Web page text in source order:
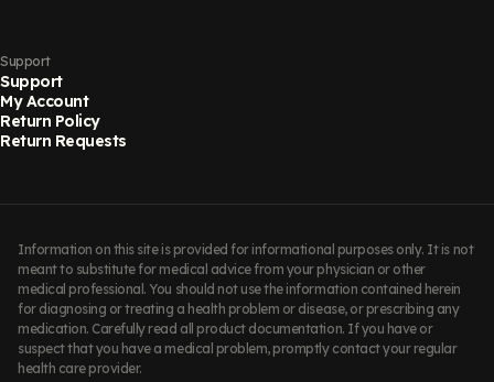
Support
Support
My Account
Return Policy
Return Requests
Information on this site is provided for informational purposes only. It is not
meant to substitute for medical advice from your physician or other
medical professional. You should not use the information contained herein
for diagnosing or treating a health problem or disease, or prescribing any
medication. Carefully read all product documentation. If you have or
suspect that you have a medical problem, promptly contact your regular
health care provider.